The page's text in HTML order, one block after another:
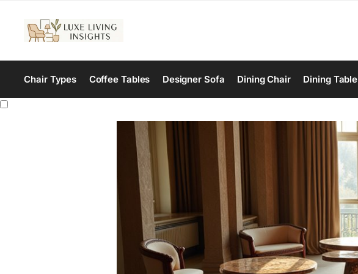
Chair Types Coffee Tables Designer Sofa Dining Chair Dining Table